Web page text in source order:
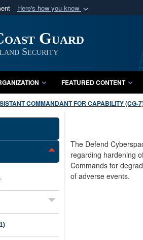
Here's how you know
Department of Defense organization
Guard
Security
FEATURED CONTENT
COMMANDANT FOR CAPABILITY (CG-
The Defend
regarding hardening
Commands for
of adverse events.